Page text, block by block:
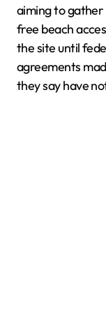
aiming to
free beach
the site until
agreements
they say have